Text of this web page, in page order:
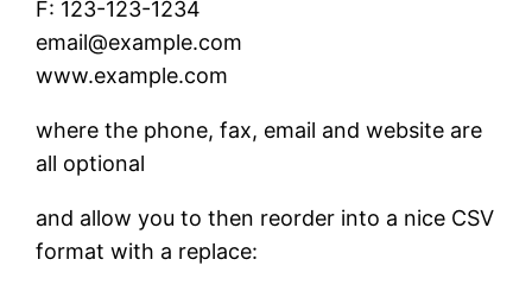
F: 123-123-1234
email@example.com
www.example.com
where the phone, fax, email and website are
all optional
and allow you to then reorder into a nice CSV
format with a replace: